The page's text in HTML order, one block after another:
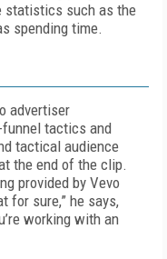
statistics such as the
spending time.
advertiser
tactics and
tactical audience
the end of the clip.
provided by Vevo
for sure,” he says,
working with an